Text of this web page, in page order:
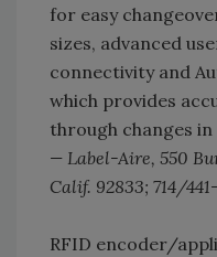
for easy
sizes, advanced
connectivity and
which provides
through changes
— Label-Aire, 550
Calif. 92833; 714/
RFID encoder/